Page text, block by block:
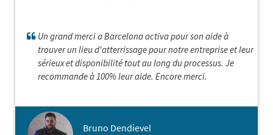
Un grand merci a Barcelona activa pour son aide à
trouver un lieu d'atterrissage pour notre entreprise et leur
sérieux et disponibilité tout au long du processus. Je
recommande à 100% leur aide. Encore merci.
Bruno Dendievel